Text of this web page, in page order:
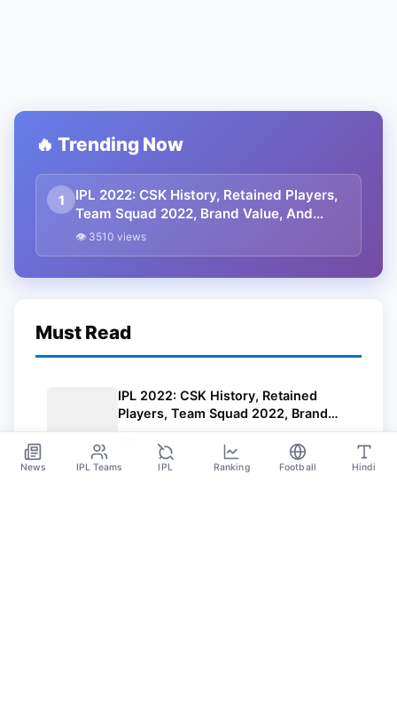
🔥 Trending Now
1
IPL 2022: CSK History, Retained Players,
Team Squad 2022, Brand Value, And
Controversy
👁 3510 views
Must Read
IPL 2022: CSK History, Retained
Players, Team Squad 2022, Brand
News IPL Teams IPL Ranking Football Hindi